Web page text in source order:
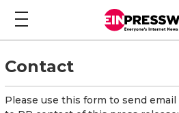
Contact
Please use this form to send email